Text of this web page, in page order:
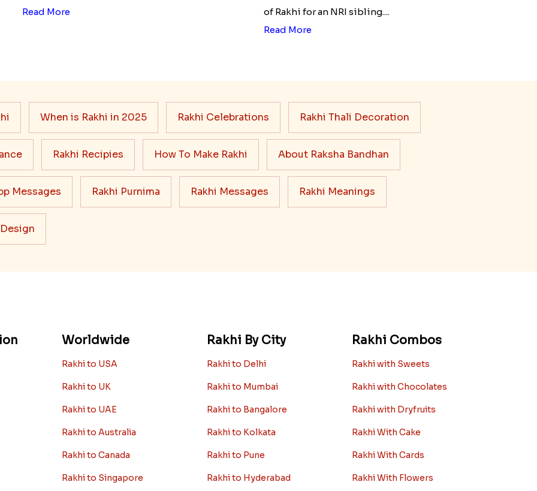
Read More
of Rakhi for an NRI sibling....
Read More
When is Rakhi in 2025 Rakhi Celebrations Rakhi Thali Decoration
Rakhi Recipies How To Make Rakhi About Raksha Bandhan
Messages Rakhi Purnima Rakhi Messages Rakhi Meanings
Worldwide
Rakhi to USA
Rakhi to UK
Rakhi to UAE
Rakhi to Australia
Rakhi to Canada
Rakhi to Singapore
Rakhi By City
Rakhi to Delhi
Rakhi to Mumbai
Rakhi to Bangalore
Rakhi to Kolkata
Rakhi to Pune
Rakhi to Hyderabad
Rakhi Combos
Rakhi with Sweets
Rakhi with Chocolates
Rakhi with Dryfruits
Rakhi With Cake
Rakhi With Cards
Rakhi With Flowers